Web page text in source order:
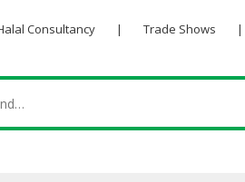
Consultancy | Trade Shows |